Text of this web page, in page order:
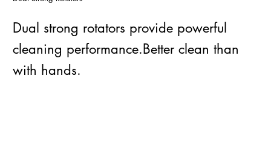
Dual strong rotators provide powerful
cleaning performance.Better clean than
with hands.